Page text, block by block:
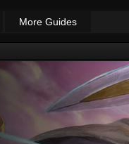
More Guides